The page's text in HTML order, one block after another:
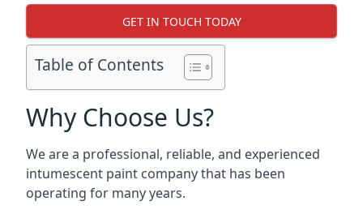
GET IN TOUCH TODAY
Table of Contents
Why Choose Us?
We are a professional, reliable, and experienced
intumescent paint company that has been
operating for many years.